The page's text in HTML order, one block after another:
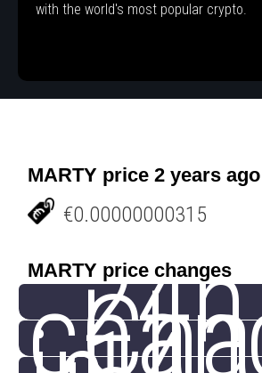
with the world's most popular crypto.
MARTY price 2 years ago
€0.00000000315
MARTY price changes
24h